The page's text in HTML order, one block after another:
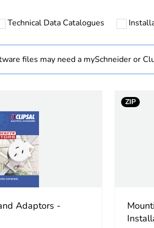
Accessory / separate part category
Package 1 width
Package 1 length
Package 1 weight
Sustainable packaging
Technical Data Catalogues
files may need a mySchneider or
Adaptors -
ZIP